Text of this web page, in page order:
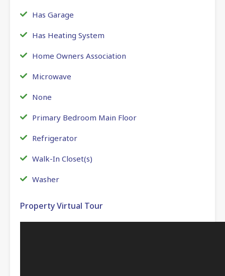
Has Garage
Has Heating System
Home Owners Association
Microwave
None
Primary Bedroom Main Floor
Refrigerator
Walk-In Closet(s)
Washer
Property Virtual Tour